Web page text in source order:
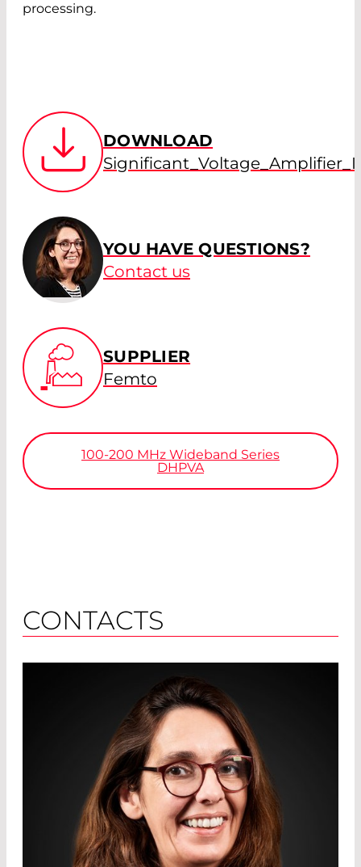
processing.
DOWNLOAD
YOU HAVE QUESTIONS?
Contact us
SUPPLIER
Femto
100-200 MHz Wideband Series
DHPVA
CONTACTS